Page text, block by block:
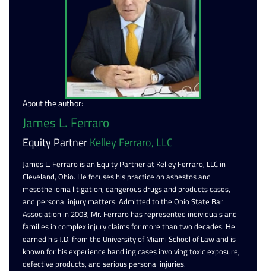
About the author:
James L. Ferraro
Equity PartnerKelley Ferraro, LLC
James L. Ferraro is an Equity Partner at Kelley Ferraro, LLC in
Cleveland, Ohio. He focuses his practice on asbestos and
mesothelioma litigation, dangerous drugs and products cases,
and personal injury matters. Admitted to the Ohio State Bar
Association in 2003, Mr. Ferraro has represented individuals and
families in complex injury claims for more than two decades. He
earned his J.D. from the University of Miami School of Law and is
known for his experience handling cases involving toxic exposure,
defective products, and serious personal injuries.